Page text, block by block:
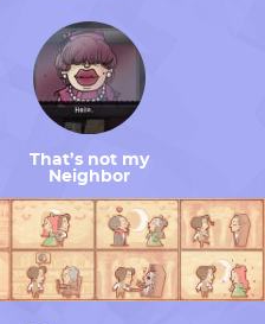
That’s not my
Neighbor